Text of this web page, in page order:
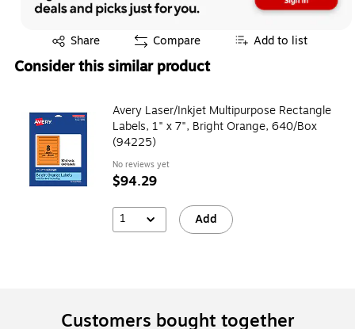
Share
Exited tooltip Compare Add to list
Consider this similar product
Avery Laser/Inkjet Multipurpose Rectangle
Labels, 1" x 7", Bright Orange, 640/Box
(94225)
No reviews yet
$94.29
1 Add
Customers bought together